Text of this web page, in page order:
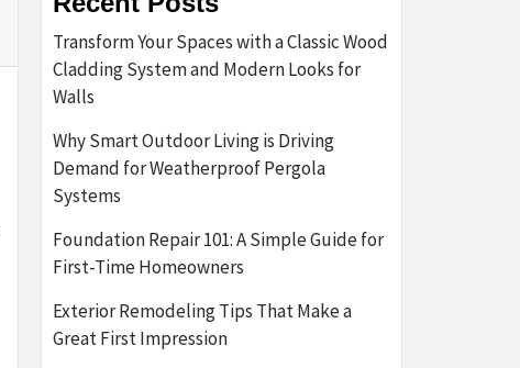
Transform Your Spaces with a Classic Wood
Cladding System and Modern Looks for
Walls
Why Smart Outdoor Living is Driving
Demand for Weatherproof Pergola
Systems
Foundation Repair 101: A Simple Guide for
First-Time Homeowners
Exterior Remodeling Tips That Make a
Great First Impression